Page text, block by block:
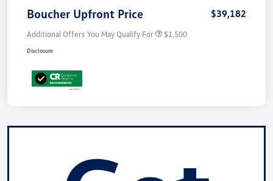
Boucher Upfront Price $39,182
Additional Offers You May Qualify For $1,500
Disclosure